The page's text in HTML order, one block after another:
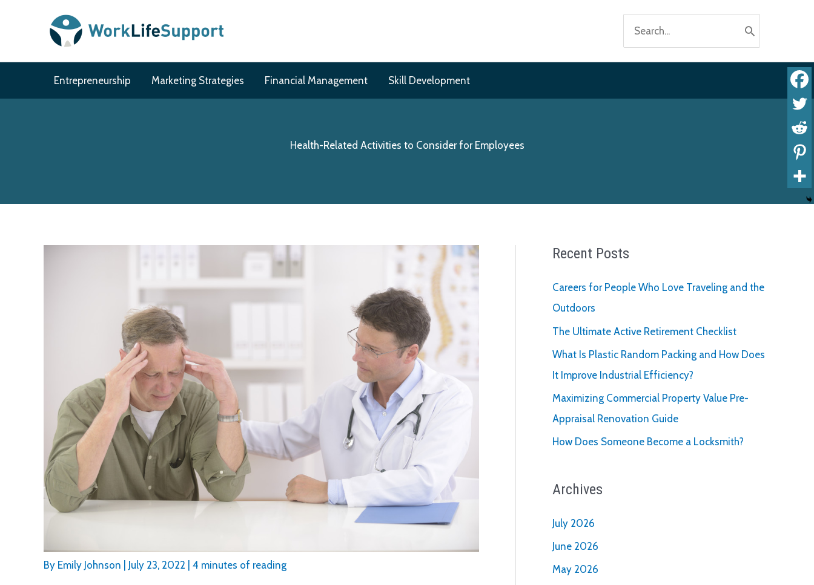
for:
Entrepreneurship Marketing Strategies Financial Management Skill Development
Health-Related Activities to Consider for Employees
By Emily Johnson July 23, 2022 4 minutes of reading
Recent Posts
Careers for People Who Love Traveling and the
Outdoors
The Ultimate Active Retirement Checklist
What Is Plastic Random Packing and How Does
It Improve Industrial Efficiency?
Maximizing Commercial Property Value Pre-
Appraisal Renovation Guide
How Does Someone Become a Locksmith?
Archives
July 2026
June 2026
May 2026